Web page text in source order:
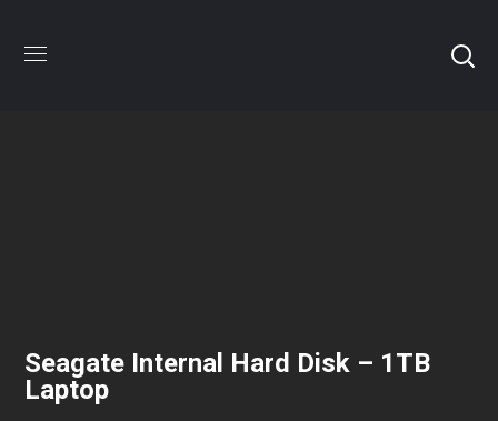
Seagate Internal Hard Disk – 1TB
Laptop